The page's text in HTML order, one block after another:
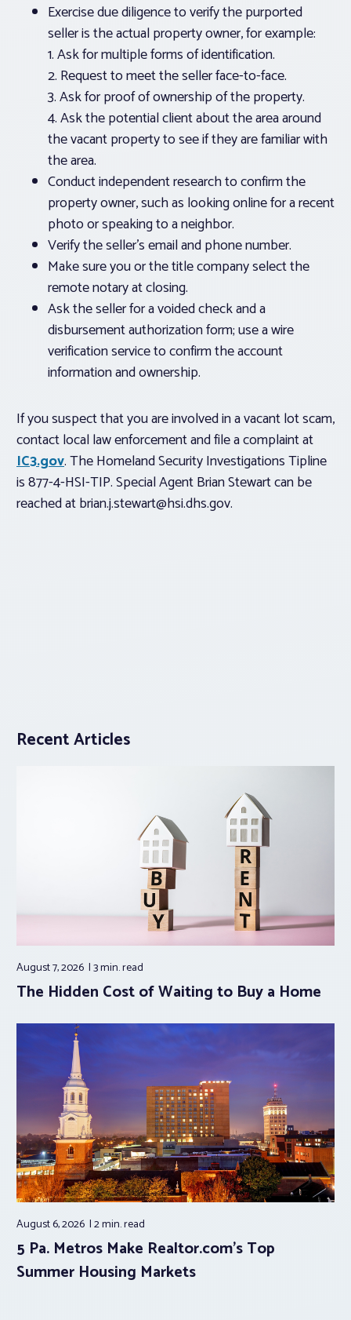
Exercise due diligence to verify the purported
seller is the actual property owner, for example:
1. Ask for multiple forms of identification.
2. Request to meet the seller face-to-face.
3. Ask for proof of ownership of the property.
4. Ask the potential client about the area around
the vacant property to see if they are familiar with
the area.
Conduct independent research to confirm the
property owner, such as looking online for a recent
photo or speaking to a neighbor.
Verify the seller’s email and phone number.
Make sure you or the title company select the
remote notary at closing.
Ask the seller for a voided check and a
disbursement authorization form; use a wire
verification service to confirm the account
information and ownership.
If you suspect that you are involved in a vacant lot scam,
contact local law enforcement and file a complaint at
IC3.gov. The Homeland Security Investigations Tipline
is 877-4-HSI-TIP. Special Agent Brian Stewart can be
reached atbrian.j.stewart@hsi.dhs.gov.
Recent Articles
August 7, 2026 3 min.read
The Hidden Cost of Waiting to Buy a Home
August 6, 2026 2 min.read
5 Pa. Metros Make Realtor.com’s Top
Summer Housing Markets